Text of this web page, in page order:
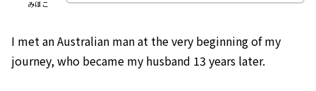
みほこ
I met an Australian man at the very beginning of my
journey, who became my husband 13 years later.